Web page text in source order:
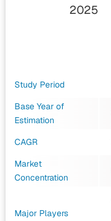
2025
Study Period
Base Year of
Estimation
CAGR
Market
Concentration
Major Players